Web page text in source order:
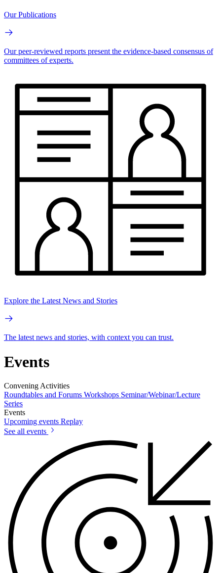
Our Publications
Our peer-reviewed reports present the evidence-based consensus of
committees of experts.
Explore the Latest News and Stories
The latest news and stories, with context you can trust.
Events
Convening Activities
Roundtables and Forums Workshops Seminar/Webinar/Lecture
Series
Events
Upcoming events Replay
See all events